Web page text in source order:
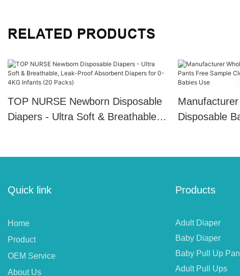
RELATED PRODUCTS
TOP NURSE Newborn Disposable
Diapers - Ultra Soft & Breathable,
Disposable
Quick link
Home
Product
OEM Service
About Us
Products
Adult Diaper
Baby Diaper
Baby Pull Up
Adult Pull Ups